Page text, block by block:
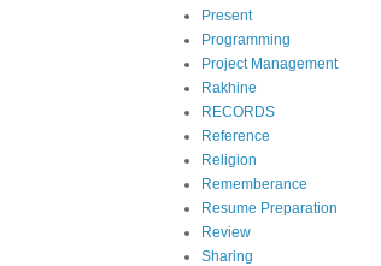
Present
Programming
Project Management
Rakhine
RECORDS
Reference
Religion
Rememberance
Resume Preparation
Review
Sharing